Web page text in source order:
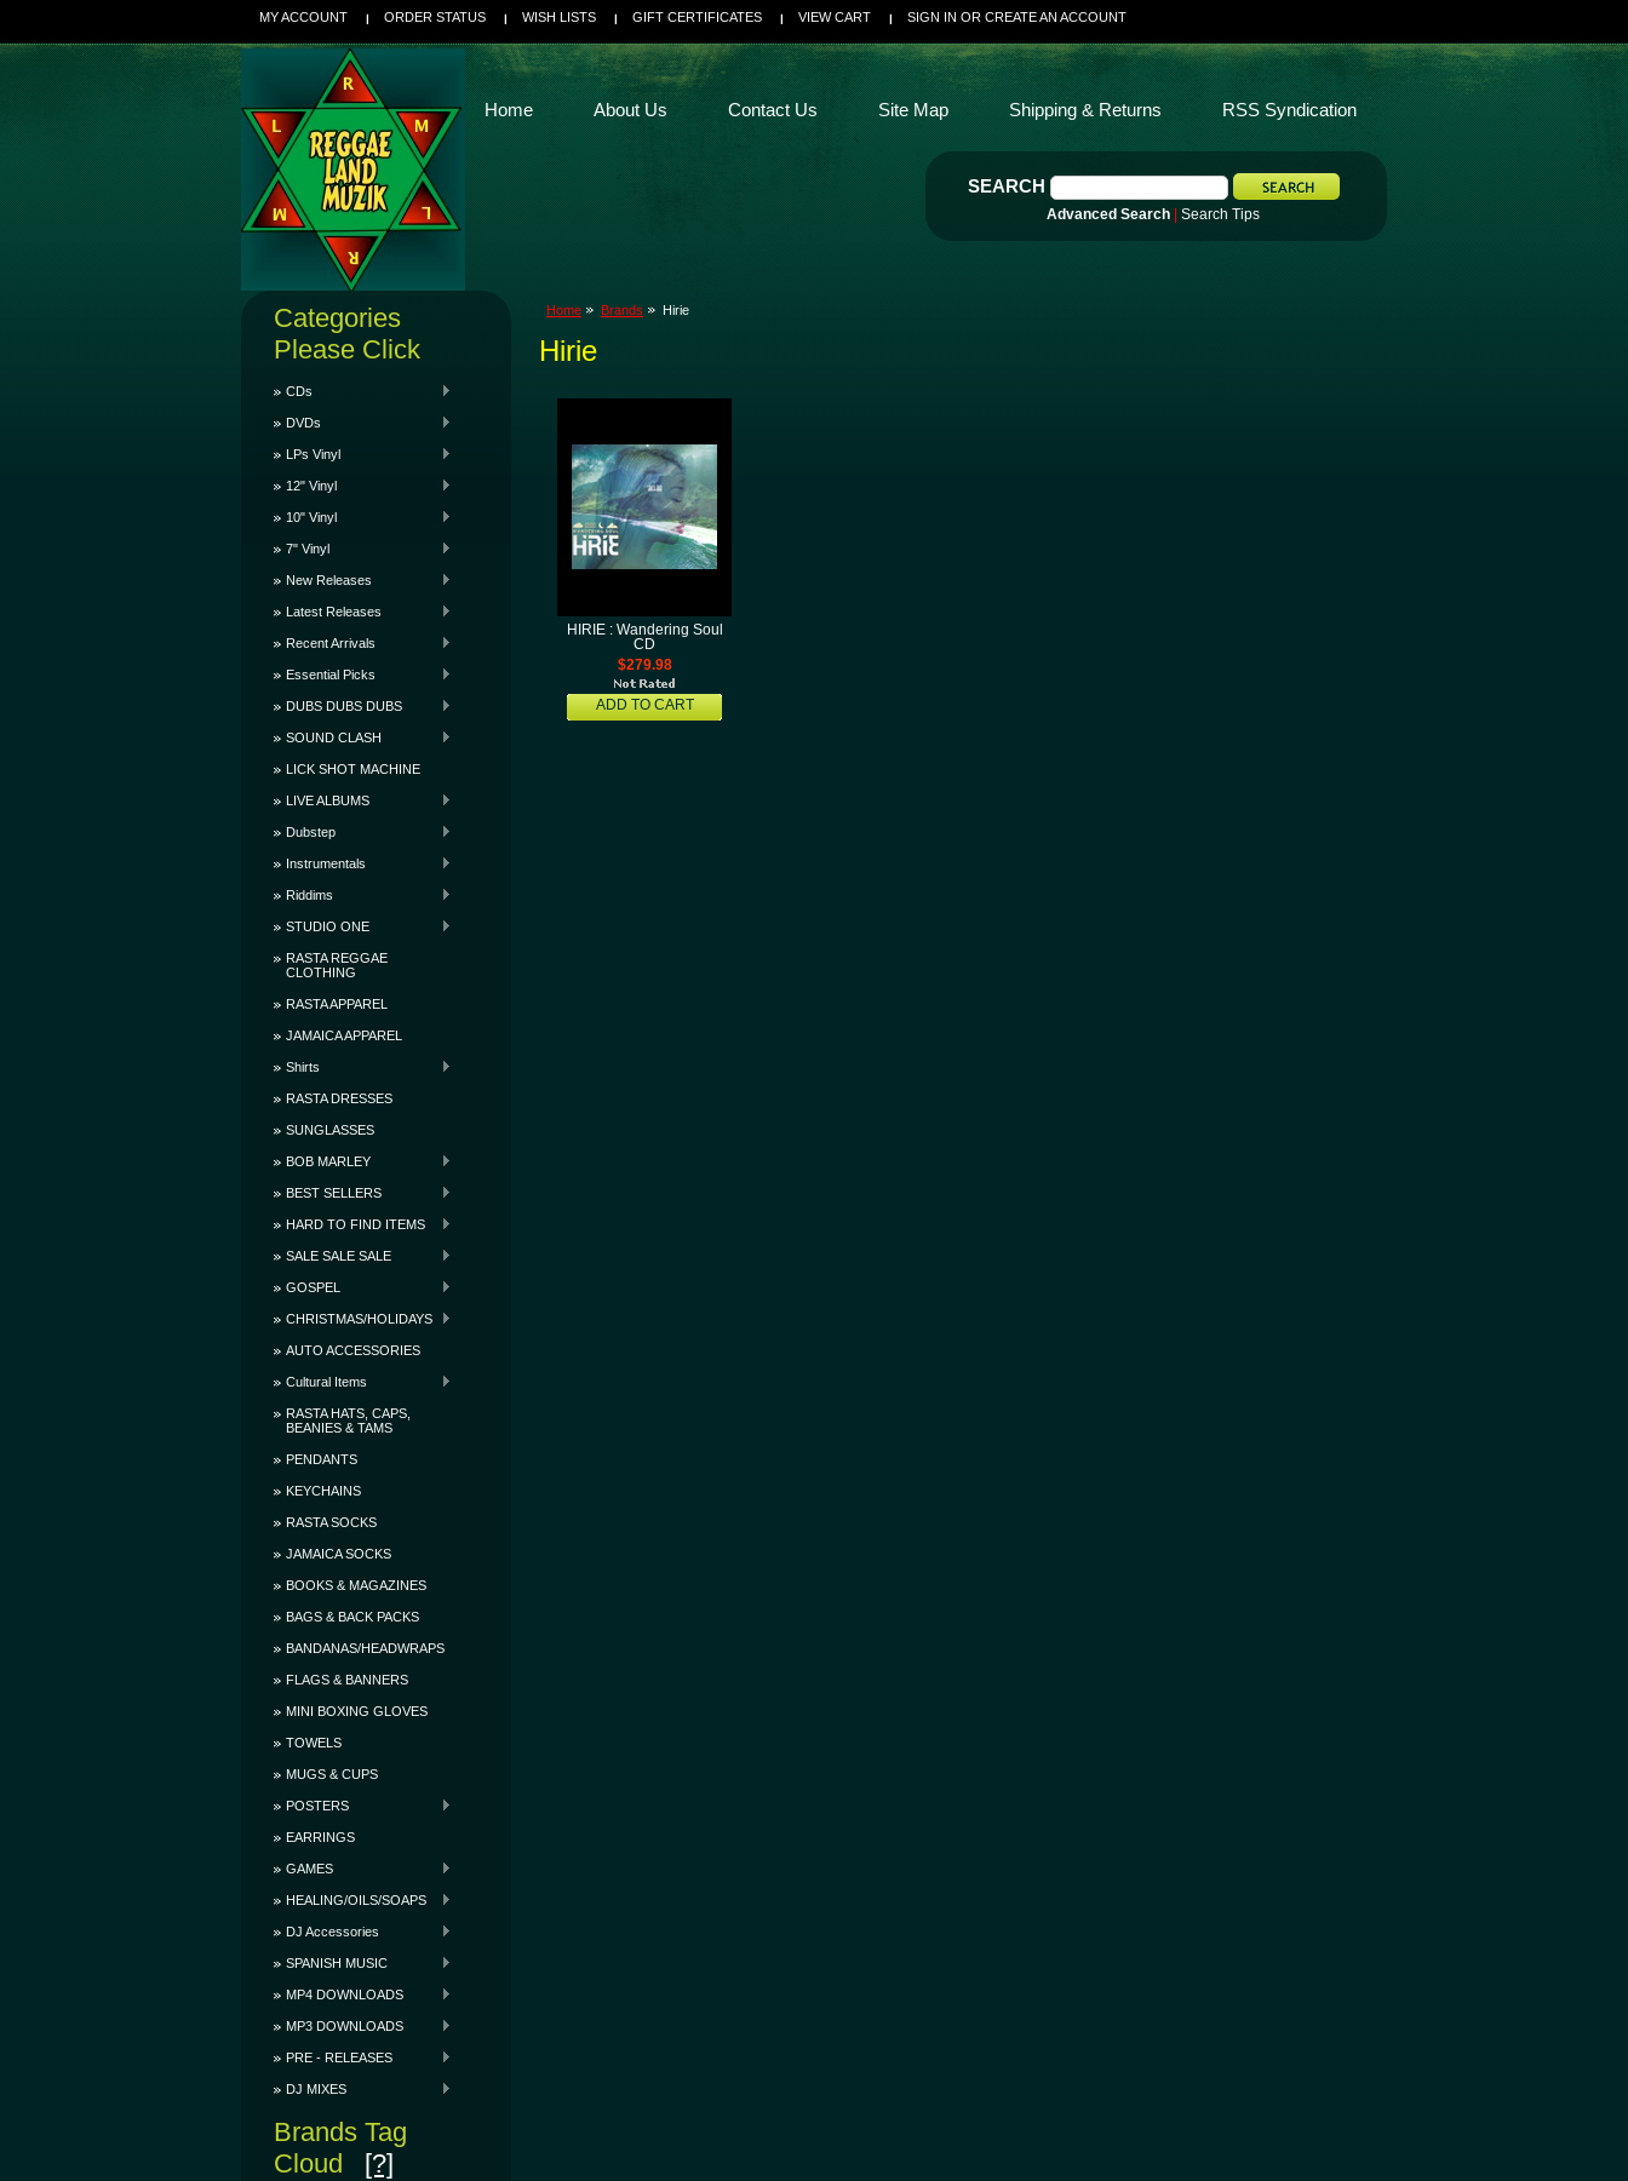
MY ACCOUNT ORDER STATUS WISH LISTS GIFT CERTIFICATES VIEW CART SIGN IN OR CREATE AN ACCOUNT
SEARCH
Advanced Search Search Tips
Home About Us Contact Us Site Map Shipping & Returns RSS Syndication
Categories
Please Click
CDs
DVDs
LPs Vinyl
12" Vinyl
10" Vinyl
7" Vinyl
New Releases
Latest Releases
Recent Arrivals
Essential Picks
DUBS DUBS DUBS
SOUND CLASH
LICK SHOT MACHINE
LIVE ALBUMS
Dubstep
Instrumentals
Riddims
STUDIO ONE
RASTA REGGAE
CLOTHING
RASTA APPAREL
JAMAICA APPAREL
Shirts
RASTA DRESSES
SUNGLASSES
BOB MARLEY
BEST SELLERS
HARD TO FIND ITEMS
SALE SALE SALE
GOSPEL
CHRISTMAS/HOLIDAYS
AUTO ACCESSORIES
Cultural Items
RASTA HATS, CAPS,
BEANIES & TAMS
PENDANTS
KEYCHAINS
RASTA SOCKS
JAMAICA SOCKS
BOOKS & MAGAZINES
BAGS & BACK PACKS
BANDANAS/HEADWRAPS
FLAGS & BANNERS
MINI BOXING GLOVES
TOWELS
MUGS & CUPS
POSTERS
EARRINGS
GAMES
HEALING/OILS/SOAPS
DJ Accessories
SPANISH MUSIC
MP4 DOWNLOADS
MP3 DOWNLOADS
PRE - RELEASES
DJ MIXES
Brands Tag
Cloud [?]
Home Brands Hirie
Hirie
HIRIE : Wandering Soul
CD
$279.98
ADD TO CART